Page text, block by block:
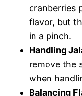
cranberries
flavor, but
in a pinch.
Handling
remove the
when
Balancing